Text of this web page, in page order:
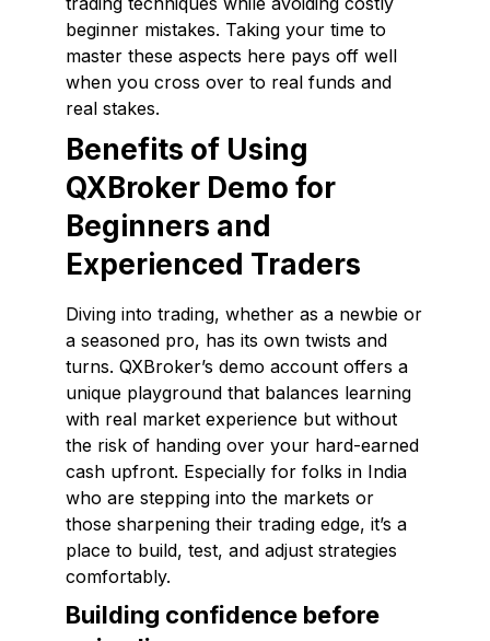
beginner mistakes. Taking your time to
master these aspects here pays off well
when you cross over to real funds and
real stakes.
Benefits of Using
QXBroker Demo for
Beginners and
Experienced Traders
Diving into trading, whether as a newbie or
a seasoned pro, has its own twists and
turns. QXBroker’s demo account offers a
unique playground that balances learning
with real market experience but without
the risk of handing over your hard-earned
cash upfront. Especially for folks in India
who are stepping into the markets or
those sharpening their trading edge, it’s a
place to build, test, and adjust strategies
comfortably.
Building confidence before